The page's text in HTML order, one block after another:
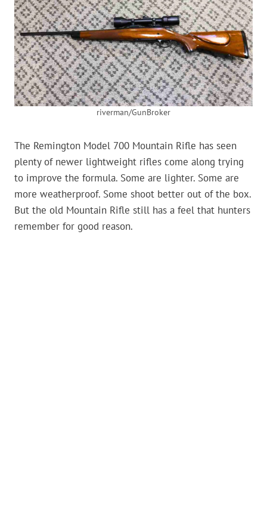
riverman/GunBroker
The Remington Model 700 Mountain Rifle has seen
plenty of newer lightweight rifles come along trying
to improve the formula. Some are lighter. Some are
more weatherproof. Some shoot better out of the box.
But the old Mountain Rifle still has a feel that hunters
remember for good reason.